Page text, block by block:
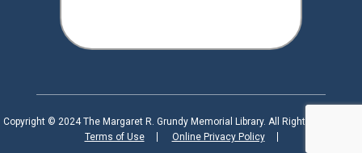
Copyright © 2024 The Margaret R. Grundy Memorial Library. All Rights Reserved.
Terms of Use
Online Privacy Policy